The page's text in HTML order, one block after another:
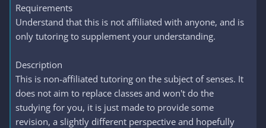
Requirements
Understand that this is not affiliated with anyone, and is
only tutoring to supplement your understanding.
Description
This is non-affiliated tutoring on the subject of senses. It
does not aim to replace classes and won't do the
studying for you, it is just made to provide some
revision, a slightly different perspective and hopefully